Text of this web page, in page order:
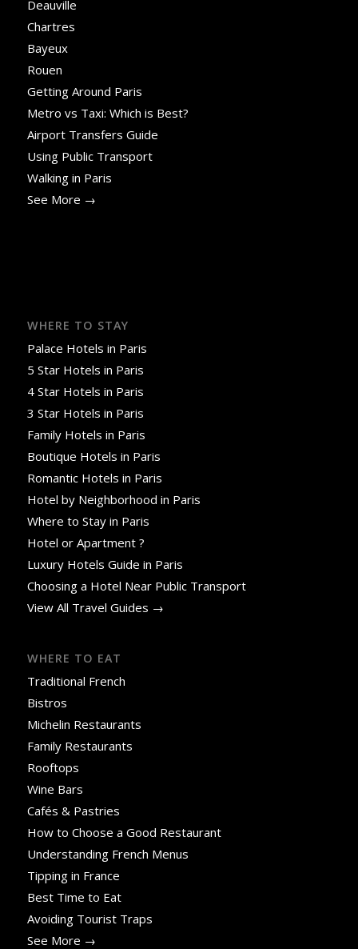
Deauville
Chartres
Bayeux
Rouen
Getting Around Paris
Metro vs Taxi: Which is Best?
Airport Transfers Guide
Using Public Transport
Walking in Paris
See More →
WHERE TO STAY
Palace Hotels in Paris
5 Star Hotels in Paris
4 Star Hotels in Paris
3 Star Hotels in Paris
Family Hotels in Paris
Boutique Hotels in Paris
Romantic Hotels in Paris
Hotel by Neighborhood in Paris
Where to Stay in Paris
Hotel or Apartment ?
Luxury Hotels Guide in Paris
Choosing a Hotel Near Public Transport
View All Travel Guides →
WHERE TO EAT
Traditional French
Bistros
Michelin Restaurants
Family Restaurants
Rooftops
Wine Bars
Cafés & Pastries
How to Choose a Good Restaurant
Understanding French Menus
Tipping in France
Best Time to Eat
Avoiding Tourist Traps
See More →